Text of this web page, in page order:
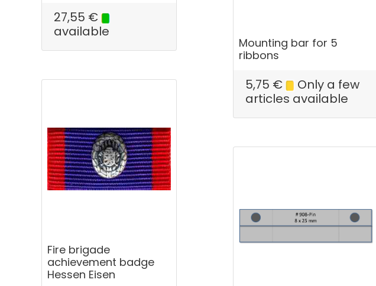
27,55 €
available
Fire brigade
achievement badge
Hessen Eisen
Mounting bar for 5
ribbons
5,75 €
Only a few
articles available